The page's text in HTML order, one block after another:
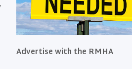
Advertise with the RMHA